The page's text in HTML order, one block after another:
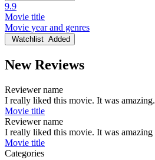
9.9
Movie title
Movie year and genres
Watchlist Added
New Reviews
Reviewer name
I really liked this movie. It was amazing.
Movie title
Reviewer name
I really liked this movie. It was amazing
Movie title
Categories